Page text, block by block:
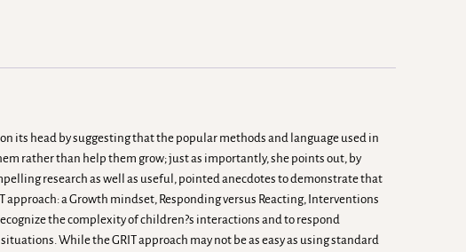
its head by suggesting that the popular methods and language used in
rather than help them grow; just as importantly, she points out, by
research as well as useful, pointed anecdotes to demonstrate that
a Growth mindset, Responding versus Reacting, Interventions
the complexity of children?s interactions and to respond
While the GRIT approach may not be as easy as using standard